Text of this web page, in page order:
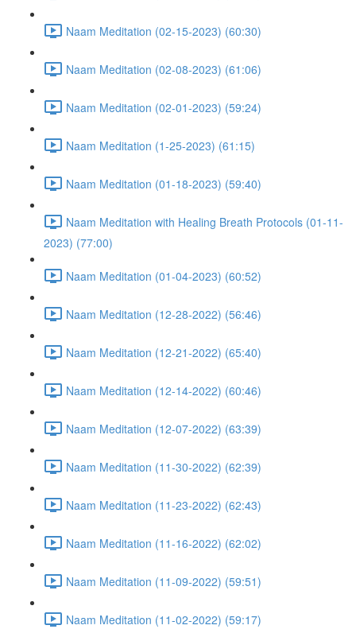
Naam Meditation (02-15-2023) (60:30)
Naam Meditation (02-08-2023) (61:06)
Naam Meditation (02-01-2023) (59:24)
Naam Meditation (1-25-2023) (61:15)
Naam Meditation (01-18-2023) (59:40)
Naam Meditation with Healing Breath Protocols (01-11-
2023) (77:00)
Naam Meditation (01-04-2023) (60:52)
Naam Meditation (12-28-2022) (56:46)
Naam Meditation (12-21-2022) (65:40)
Naam Meditation (12-14-2022) (60:46)
Naam Meditation (12-07-2022) (63:39)
Naam Meditation (11-30-2022) (62:39)
Naam Meditation (11-23-2022) (62:43)
Naam Meditation (11-16-2022) (62:02)
Naam Meditation (11-09-2022) (59:51)
Naam Meditation (11-02-2022) (59:17)